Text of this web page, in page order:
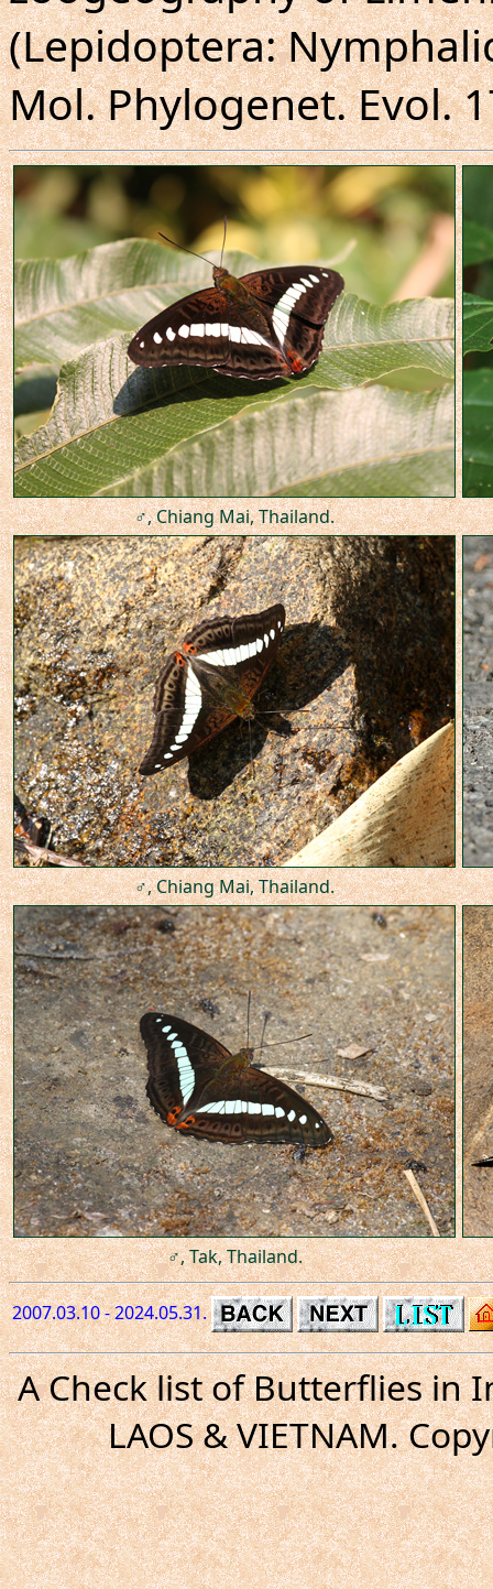
(Lepidoptera:
Mol. Phylogenet. Evol.
♂, Chiang Mai, Thailand.
♂, Chiang Mai, Thailand.
♂, Tak, Thailand.
2007.03.10 - 2024.05.31.
A Check list of Butterflies in
LAOS & VIETNAM.